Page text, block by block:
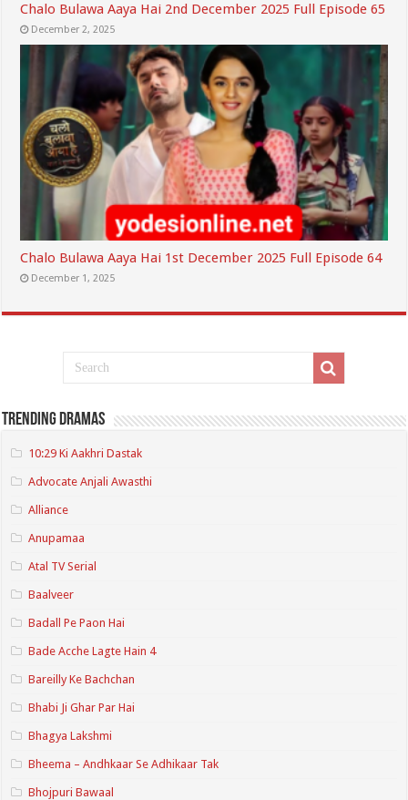
Chalo Bulawa Aaya Hai 2nd December 2025 Full Episode 65
December 2, 2025
Chalo Bulawa Aaya Hai 1st December 2025 Full Episode 64
December 1, 2025
Trending Dramas
10:29 Ki Aakhri Dastak
Advocate Anjali Awasthi
Alliance
Anupamaa
Atal TV Serial
Baalveer
Badall Pe Paon Hai
Bade Acche Lagte Hain 4
Bareilly Ke Bachchan
Bhabi Ji Ghar Par Hai
Bhagya Lakshmi
Bheema – Andhkaar Se Adhikaar Tak
Bhojpuri Bawaal